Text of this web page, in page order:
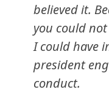
believed it.
you could
I could have
president
conduct.